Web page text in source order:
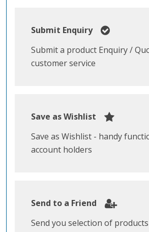
Submit Enquiry
Submit a product Enquiry /
customer service
Save as Wishlist
Save as Wishlist - handy
account holders
Send to a Friend
Send you selection of